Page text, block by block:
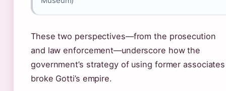
These two perspectives—from the prosecution
and law enforcement—underscore how the
government’s strategy of using former associates
broke Gotti’s empire.